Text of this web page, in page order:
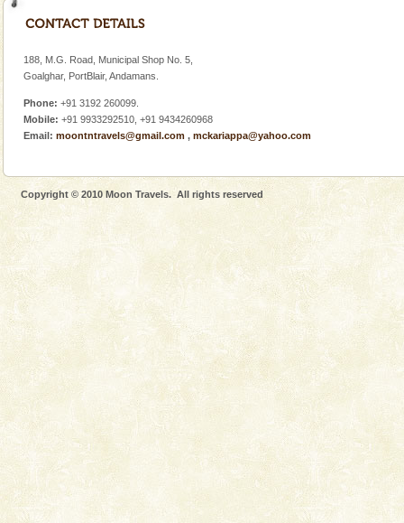
Animal of the island. It mainly feeds on sea-grass and
oth
Adventures in Andaman
There is no better adventure than diving. Whether
you are a novice, or having been diving for many
Andaman Cruise Tours
A visit to Andaman and Nicobar is never complete
without a cruise to different islands of this one of a
kind union territory. There are quite a fe
Corals belong to a large group of animals known as
Coelenterata (stinging animals) or Cnidaria (thread
animals). Corals grow slow. The massive forms
Go on vacations with your family to the beach, hills or
188, M.G. Road, Municipal Shop No. 5,
Goalghar, PortBlair, Andamans.
Phone: +91 3192 260099.
Mobile: +91 9933292510, +91 9434260968
Email: moontntravels@gmail.com , mckariappa@yahoo.com
Copyright © 2010 Moon Travels. All rights reserved